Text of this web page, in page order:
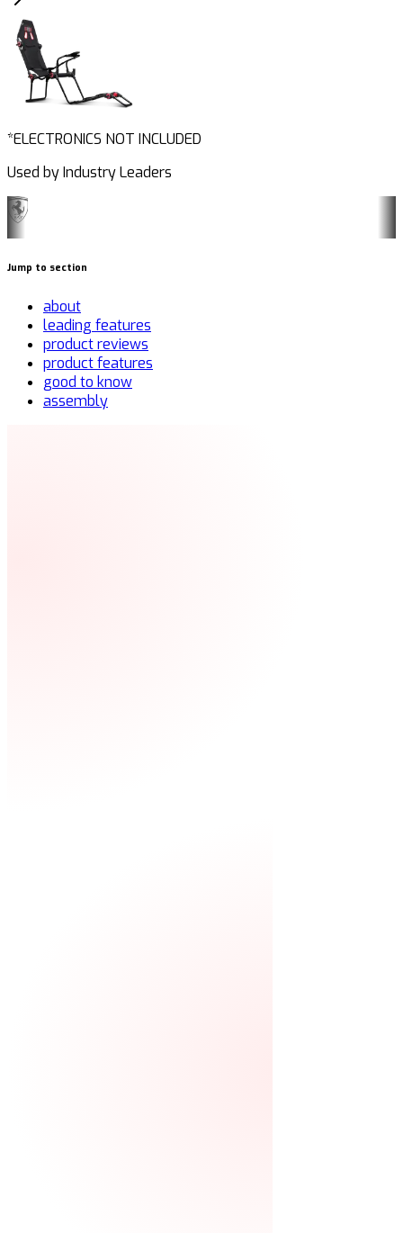
*ELECTRONICS NOT INCLUDED
Used by Industry Leaders
Jump to section
about
leading features
product reviews
product features
good to know
assembly